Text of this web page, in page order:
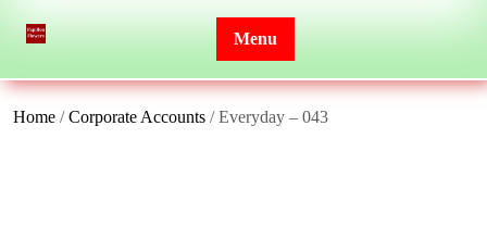
Menu
Home /Corporate Accounts / Everyday – 043